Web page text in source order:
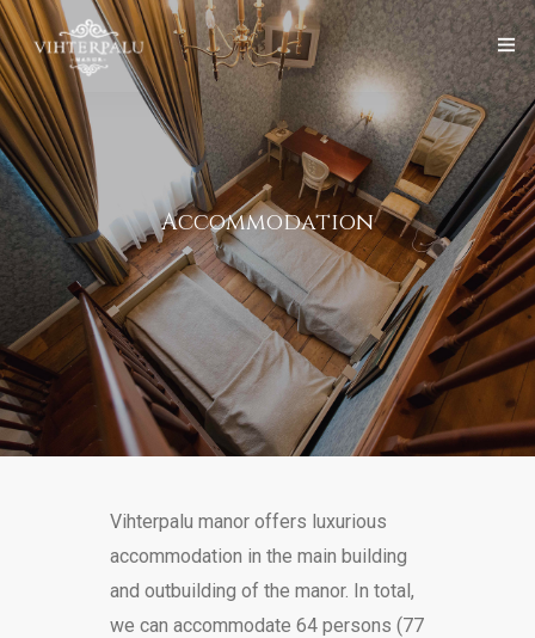
Front page
Vihterpalu Manor
Services
Organise Event
Gallery
Contact
English Accommodation
Vihterpalu manor offers luxurious
accommodation in the main building
and outbuilding of the manor. In total,
we can accommodate 64 persons (77